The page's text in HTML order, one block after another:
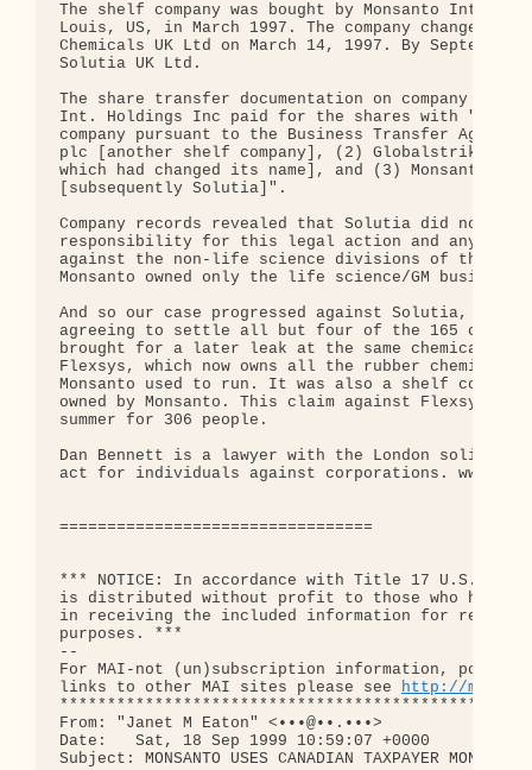
The shelf company was bought by Monsanto
Louis, US, in March 1997. The company changed its
Chemicals UK Ltd on March 14, 1997. By
Solutia UK Ltd.
The share transfer documentation on company
Int. Holdings Inc paid for the shares with
company pursuant to the Business Transfer
plc [another shelf company], (2) Globalstrike plc
which had changed its name], and (3) Monsanto
[subsequently Solutia]".
Company records revealed that Solutia did not
responsibility for this legal action and any
against the non-life science divisions of the "old"
Monsanto owned only the life science/GM business.
And so our case progressed against Solutia, with
agreeing to settle all but four of the 165
brought for a later leak at the same chemical
Flexsys, which now owns all the rubber chemical
Monsanto used to run. It was also a shelf
owned by Monsanto. This claim against Flexsys
summer for 306 people.
Dan Bennett is a lawyer with the London solicitors
act for individuals against corporations.
=================================
*** NOTICE: In accordance with Title 17 U.S.C.
is distributed without profit to those who have
in receiving the included information for
purposes. ***
--
For MAI-not (un)subscription information, posting
links to other MAI sites please see http://
From: "Janet M Eaton" <•••@••.•••>
Date:   Sat, 18 Sep 1999 10:59:07 +0000
Subject: MONSANTO USES CANADIAN TAXPAYER MONEY